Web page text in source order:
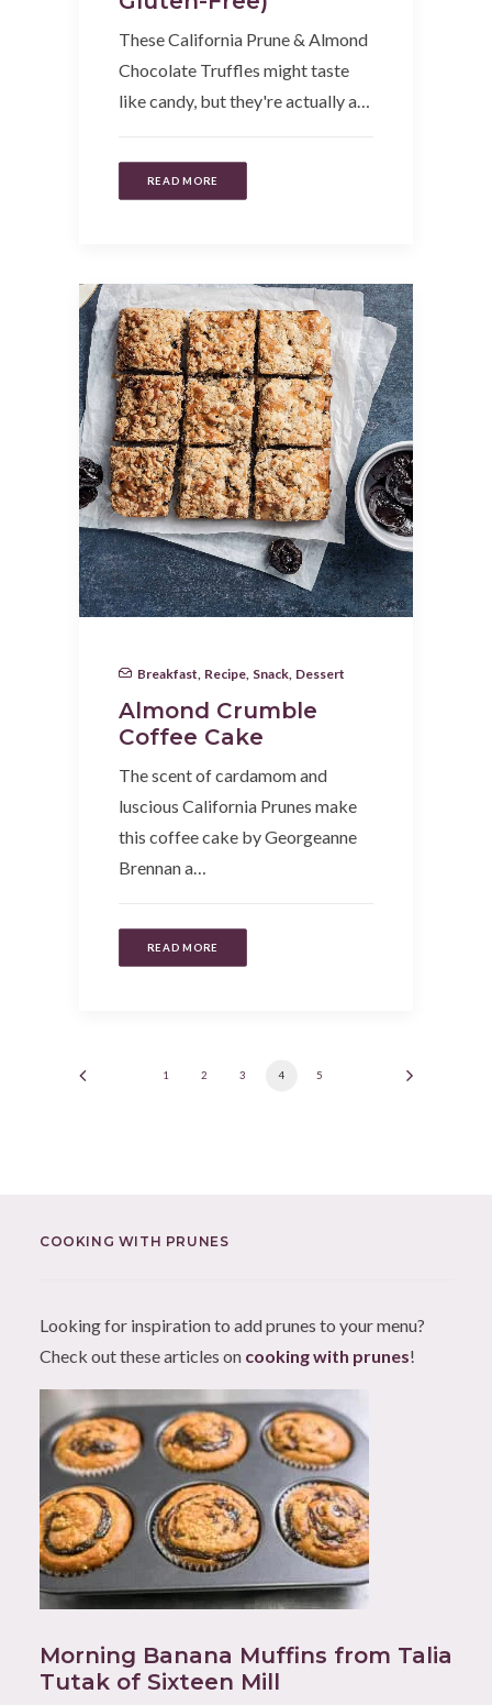
These California Prune & Almond
Chocolate Truffles might taste
like candy, but they're actually a…
READ MORE
Breakfast Recipe Snack Dessert
Almond Crumble
Coffee Cake
The scent of cardamom and
luscious California Prunes make
this coffee cake by Georgeanne
Brennan a…
READ MORE
1 2 3 4 5
COOKING WITH PRUNES
Looking for inspiration to add prunes to your menu?
Check out these articles on cooking with prunes!
Morning Banana Muffins from Talia
Tutak of Sixteen Mill